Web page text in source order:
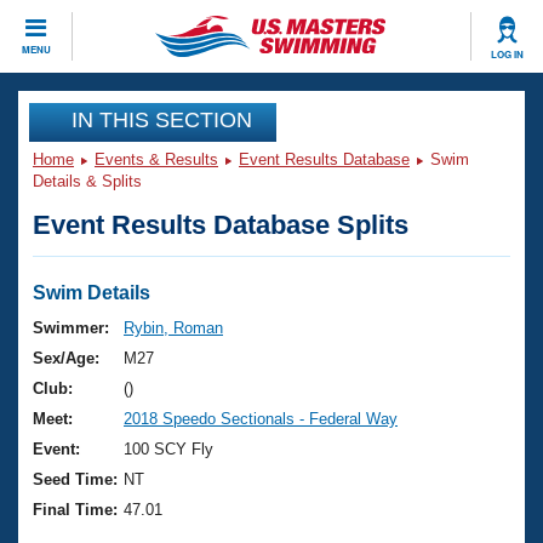
MENU LOG IN
CLOSE
Training
Workout Library
Articles And Videos
Swimming 101
Training Plans
Swimming Guides
Video Stroke Analysis
Events
Virtual And Fitness Events
2026 Summer Nationals
National Championships
Results And Rankings
Club Finder
Workout Library
About Us
What Is Masters Swimming?
USMS Community
Join
IN THIS SECTION
Home Events & Results Event Results Database
Swim
Details & Splits
Event Results Database Splits
Swim Details
Swimmer:
Rybin, Roman
Sex/Age:
M27
Club:
()
Meet:
2018 Speedo Sectionals - Federal Way
Event:
100 SCY Fly
Seed Time: NT
Final Time: 47.01